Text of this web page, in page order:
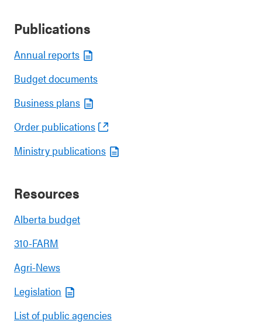
Publications
Annual reports
Budget documents
Business plans
Order publications
Ministry publications
Resources
Alberta budget
310-FARM
Agri-News
Legislation
List of public agencies